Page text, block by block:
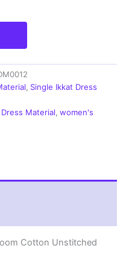
, Single Ikkat Dress
Material, women's
Cotton Unstitched